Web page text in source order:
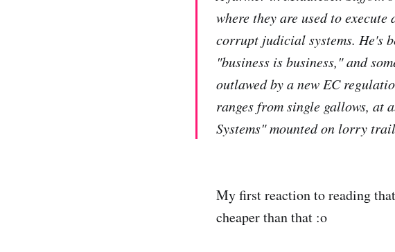
where they are used to
corrupt judicial systems. He's
"business is business," and
outlawed by a new EC
ranges from single gallows, at
Systems" mounted on lorry
My first reaction to reading
cheaper than that :o